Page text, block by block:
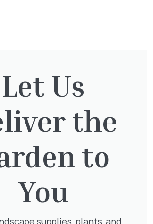
Let Us
the
to
You
supplies, plants, and